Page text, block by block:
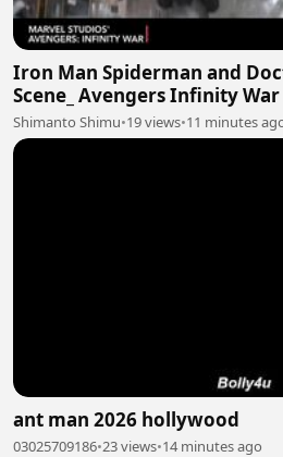
Iron Man Spiderman and
Scene_ Avengers Infinity War
Shimanto Shimu•19 views•11 minutes
ant man 2026 hollywood
03025709186•23 views•14 minutes ago